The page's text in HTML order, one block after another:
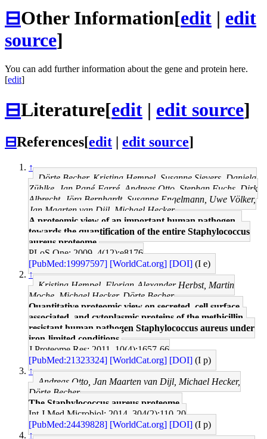
⊟Other Information[edit | edit
source]
You can add further information about the gene and protein here.
[edit]
⊟Literature[edit | edit source]
⊟References[edit | edit source]
↑
Dörte Becher, Kristina Hempel, Susanne Sievers, Daniela
Zühlke, Jan Pané-Farré, Andreas Otto, Stephan Fuchs, Dirk
Albrecht, Jörg Bernhardt, Susanne Engelmann, Uwe Völker,
Jan Maarten van Dijl, Michael Hecker
A proteomic view of an important human pathogen--
towards the quantification of the entire Staphylococcus
aureus proteome.
PLoS One: 2009, 4(12);e8176
[PubMed:19997597] [WorldCat.org] [DOI] (I e)
↑
Kristina Hempel, Florian-Alexander Herbst, Martin
Moche, Michael Hecker, Dörte Becher
Quantitative proteomic view on secreted, cell surface-
associated, and cytoplasmic proteins of the methicillin-
resistant human pathogen Staphylococcus aureus under
iron-limited conditions.
J Proteome Res: 2011, 10(4);1657-66
[PubMed:21323324] [WorldCat.org] [DOI] (I p)
↑
Andreas Otto, Jan Maarten van Dijl, Michael Hecker,
Dörte Becher
The Staphylococcus aureus proteome.
Int J Med Microbiol: 2014, 304(2);110-20
[PubMed:24439828] [WorldCat.org] [DOI] (I p)
↑